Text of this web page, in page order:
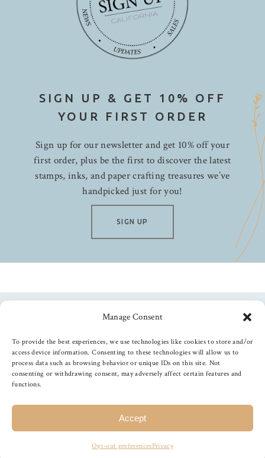
Manage Consent
To provide the best experiences, we use technologies like cookies to store and/or
access device information. Consenting to these technologies will allow us to
process data such as browsing behavior or unique IDs on this site. Not
consenting or withdrawing consent, may adversely affect certain features and
functions.
Accept
Opt-out preferencesPrivacy
SIGN UP & GET 10% OFF
YOUR FIRST ORDER
Sign up for our newsletter and get 10% off your
first order, plus be the first to discover the latest
stamps, inks, and paper crafting treasures we’ve
handpicked just for you!
SIGN UP
Follow us
The Foiled Fox, All Rights Reserved